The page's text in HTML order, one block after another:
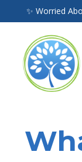
✨ Worried